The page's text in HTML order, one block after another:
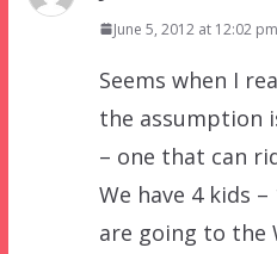
June 5, 2012 at 12:02 pm
Seems when I
the assumption
– one that can
We have 4 kids –
are going to the